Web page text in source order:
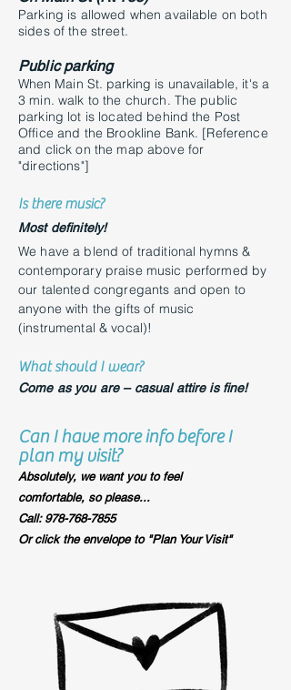
Parking is allowed when available on both
sides of the street.
Public parking
When Main St. parking is unavailable, it'sa
3 min. walk to the church. The public
parking lot is located behind the Post
Office and the Brookline Bank. [Reference
and click on the map above for
"directions"]
Is there music?
Most definitely!
We have a blend of traditional hymns &
contemporary praise music performed by
our talented congregants and open to
anyone with the gifts of music
(instrumental & vocal)!
What should I wear?
Come as you are – casual attire is fine!
Can I have more info before I
plan my visit?
Absolutely, we want you to feel
comfortable, so please...​
Call: 978-768-7855
Or click the envelope to "Plan Your Visit"